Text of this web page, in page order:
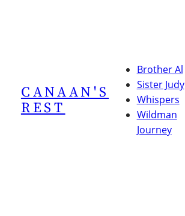
CANAAN'S
REST
Brother Al
Sister Judy
Whispers
Wildman
Journey